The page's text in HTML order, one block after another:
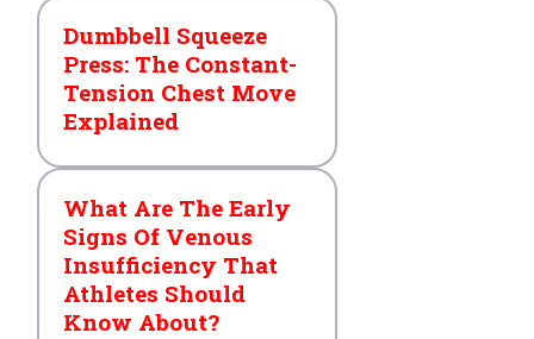
Dumbbell Squeeze
Press: The Constant-
Tension Chest Move
Explained
What Are The Early
Signs Of Venous
Insufficiency That
Athletes Should
Know About?